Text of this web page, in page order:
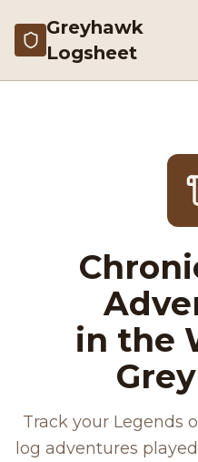
Greyhawk
Logsheet
in the
Track your Legends
log adventures